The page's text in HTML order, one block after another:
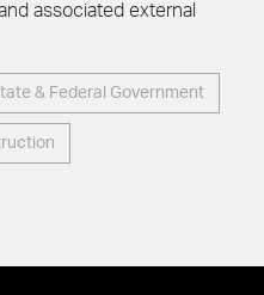
associated external
& Federal Government